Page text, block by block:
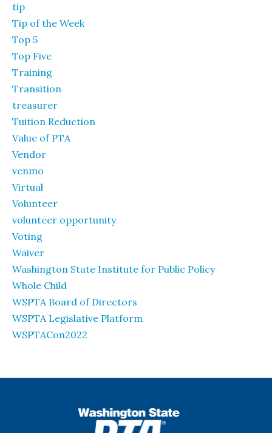
tip
Tip of the Week
Top 5
Top Five
Training
Transition
treasurer
Tuition Reduction
Value of PTA
Vendor
venmo
Virtual
Volunteer
volunteer opportunity
Voting
Waiver
Washington State Institute for Public Policy
Whole Child
WSPTA Board of Directors
WSPTA Legislative Platform
WSPTACon2022